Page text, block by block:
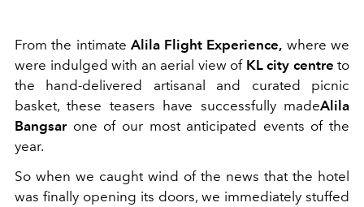
From the intimate Alila Flight Experience, where we
were indulged with an aerial view of KL city centre to
the hand-delivered artisanal and curated picnic
basket, these teasers have successfully madeAlila
Bangsarone of our most anticipated events of the
year.
So when we caught wind of the news that the hotel
was finally opening its doors, we immediately stuffed